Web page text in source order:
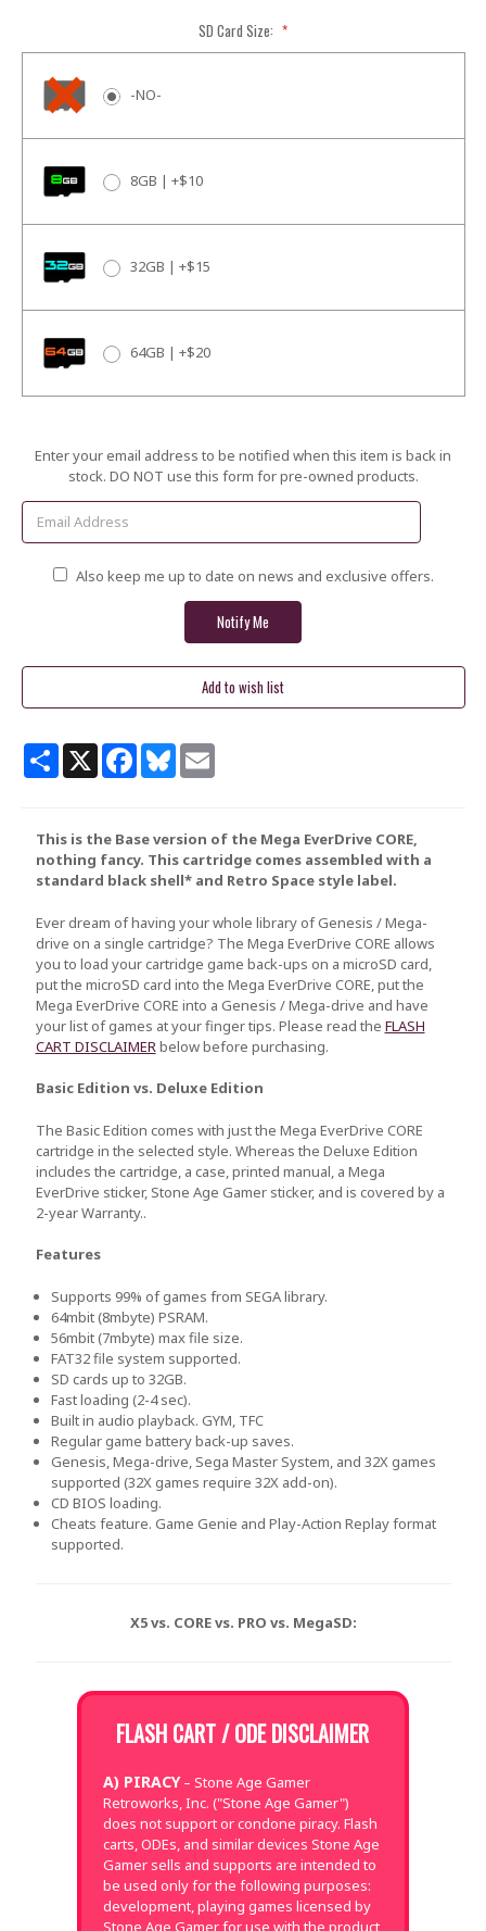
SD Card Size: *
-NO-
8GB | +$10
32GB | +$15
64GB | +$20
Current
Enter your email address to be notified when this item is back in
stock. DO NOT use this form for pre-owned products.
Also keep me up to date on news and exclusive offers.
ShareX Facebook
BlueskyEmail
This is the Base version of the Mega EverDrive CORE,
nothing fancy. This cartridge comes assembled with a
standard black shell* and Retro Space style label.
Ever dream of having your whole library of Genesis / Mega-
drive on a single cartridge? The Mega EverDrive CORE allows
you to load your cartridge game back-ups on a microSD card,
put the microSD card into the Mega EverDrive CORE, put the
Mega EverDrive CORE into a Genesis / Mega-drive and have
your list of games at your finger tips. Please read the FLASH
CART DISCLAIMERbelow before purchasing.
Basic Edition vs. Deluxe Edition
The Basic Edition comes with just the Mega EverDrive CORE
cartridge in the selected style. Whereas the Deluxe Edition
includes the cartridge, a case, printed manual, a Mega
EverDrive sticker, Stone Age Gamer sticker, and is covered by a
2-year Warranty..
Features
Supports 99% of games from SEGA library.
64mbit (8mbyte) PSRAM.
56mbit (7mbyte) max file size.
FAT32 file system supported.
SD cards up to 32GB.
Fast loading (2-4 sec).
Built in audio playback. GYM, TFC
Regular game battery back-up saves.
Genesis, Mega-drive, Sega Master System, and 32X games
supported (32X games require 32X add-on).
CD BIOS loading.
Cheats feature. Game Genie and Play-Action Replay format
supported.
X5 vs. CORE vs. PRO vs. MegaSD:
FLASH CART / ODE DISCLAIMER
A) PIRACY– Stone Age Gamer
Retroworks, Inc. ("Stone Age Gamer")
does not support or condone piracy. Flash
carts, ODEs, and similar devices Stone Age
Gamer sells and supports are intended to
be used only for the following purposes:
development, playing games licensed by